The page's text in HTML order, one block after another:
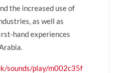
the increased use of
as well as
hand experiences
sounds/play/m002c35f